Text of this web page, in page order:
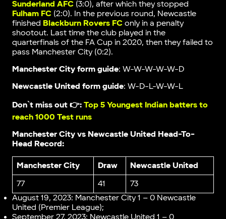
Sunderland AFC(3:0), after which they stopped
Fulham FC(2:0). In the previous round, Newcastle
finished Blackburn Rovers FConly in a penalty
shootout. Last time the club played in the
quarterfinals of the FA Cup in 2020, then they failed to
pass Manchester City (0:2).
Manchester City form guide: W-W-W-W-W-D
Newcastle United form guide: W-D-L-W-W-L
Don`t miss out 👉: Top 5 Youngest Indian batters to
reach 1000 Test runs
Manchester City vs Newcastle United Head-To-
Head Record:
Manchester City Draw
Newcastle United
77
41
73
August 19, 2023: Manchester City 1 – 0 Newcastle
United (Premier League);